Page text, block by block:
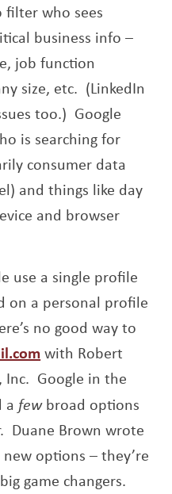
filter who sees
business info –
job function
size, etc. (LinkedIn
too.) Google
is searching for
consumer data
and things like day
and browser
use a single profile
on a personal profile
no good way to
with Robert
Inc. Google in the
a fewbroad options
Duane Brown wrote
window
options – they’re
game changers.